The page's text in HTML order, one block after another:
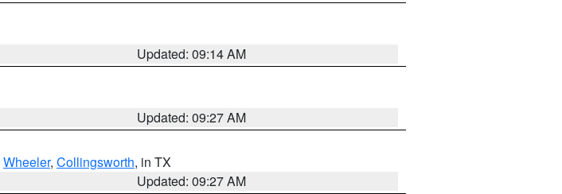
Updated: 09:14 AM
Updated: 09:27 AM
Wheeler, Collingsworth, in TX
Updated: 09:27 AM